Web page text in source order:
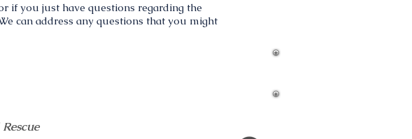
if you just have questions regarding the
can address any questions that you might